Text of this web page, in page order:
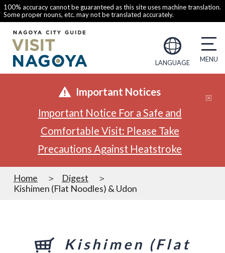
100% accuracy cannot be guaranteed as this site uses machine translation.
Some proper nouns, etc. may not be translated accurately.
LANGUAGE
Important Notices
Important Notice For a Safe and
Comfortable Visit: Please Take
Precautions Against Heatstroke
Home
Digest
Kishimen (Flat Noodles) & Udon
Kishimen (Flat